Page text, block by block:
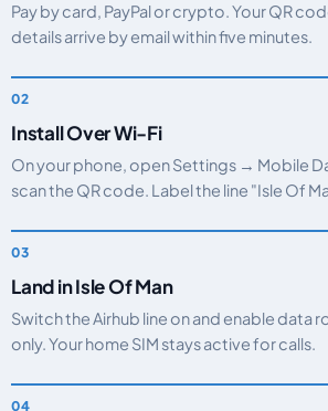
Pay by card, PayPal or crypto. Your QR
details arrive by email within five minutes.
Install Over Wi-Fi
On your phone, open Settings → Mobile
scan the QR code. Label the line "Isle Of
Land in Isle Of Man
Switch the Airhub line on and enable data
only. Your home SIM stays active for calls.